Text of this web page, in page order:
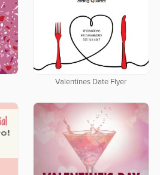
Valentines Date Flyer